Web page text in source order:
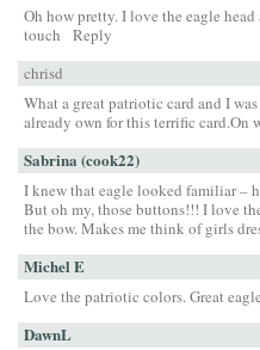
Oh how pretty. I love the eagle
touch
Reply
chrisd
What a great patriotic card and I
already own for this terrific card.On
Sabrina (cook22)
I knew that eagle looked familiar –
But oh my, those buttons!!! I love
the bow. Makes me think of girls
Michel E
Love the patriotic colors. Great
DawnL